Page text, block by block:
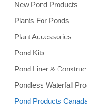
New Pond Products
Plants For Ponds
Plant Accessories
Pond Kits
Pond Liner &
Pondless Waterfall
Pond Products